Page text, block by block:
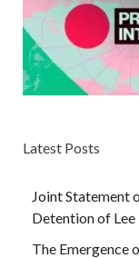
Latest Posts
Joint Statement
Detention of Lee
The Emergence